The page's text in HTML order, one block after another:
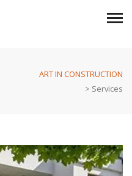
ART IN CONSTRUCTION
> Services